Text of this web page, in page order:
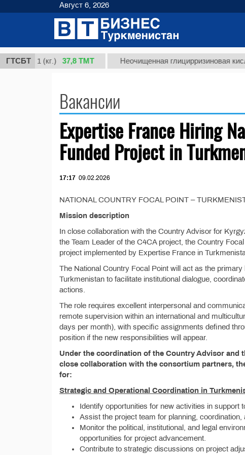
ГТСБТ
1 (кг.) 37,8 ТМТ Неочищенная глицирризиновая
Вакансии
Expertise France Hiring
Funded Project in
17:17 09.02.2026
NATIONAL COUNTRY FOCAL POINT –
Mission description
In close collaboration with the Country Advisor for
the Team Leader of the C4CA project, the Country
project implemented by Expertise France in
The National Country Focal Point will act as the
Turkmenistan to facilitate institutional dialogue,
actions.
The role requires excellent interpersonal and
remote supervision within an international and
days per month), with specific assignments defined
position if the new responsibilities will appear.
Under the coordination of the Country Advisor and
close collaboration with the consortium partners,
for:
Strategic and Operational Coordination in
Identify opportunities for new activities in support
Assist the project team for planning,
Monitor the political, institutional, and legal
opportunities for project advancement.
Contribute to strategic discussions on project
Август 6, 2026